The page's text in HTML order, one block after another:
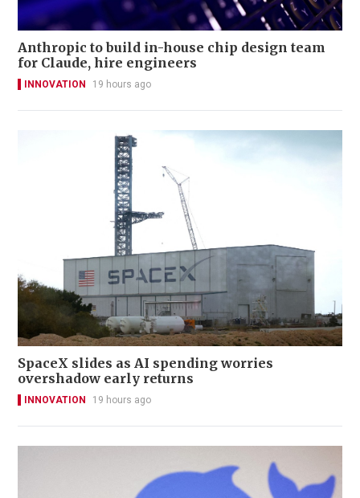
Anthropic to build in-house chip design team
for Claude, hire engineers
INNOVATION 19 hours ago
SpaceX slides as AI spending worries
overshadow early returns
INNOVATION 19 hours ago